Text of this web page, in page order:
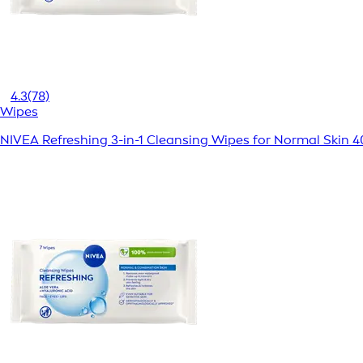
4.3(78)
Wipes
NIVEA Refreshing 3-in-1 Cleansing Wipes for Normal Skin